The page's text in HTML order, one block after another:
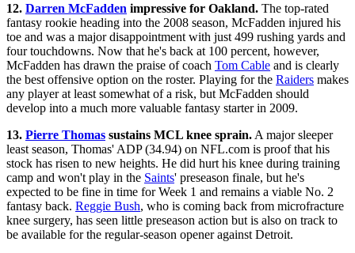
12. Darren McFadden impressive for Oakland. The top-rated
fantasy rookie heading into the 2008 season, McFadden injured his
toe and was a major disappointment with just 499 rushing yards and
four touchdowns. Now that he's back at 100 percent, however,
McFadden has drawn the praise of coach Tom Cable and is clearly
the best offensive option on the roster. Playing for the Raiders makes
any player at least somewhat of a risk, but McFadden should
develop into a much more valuable fantasy starter in 2009.
13. Pierre Thomas sustains MCL knee sprain. A major sleeper
least season, Thomas' ADP (34.94) on NFL.com is proof that his
stock has risen to new heights. He did hurt his knee during training
camp and won't play in the Saints' preseason finale, but he's
expected to be fine in time for Week 1 and remains a viable No. 2
fantasy back. Reggie Bush, who is coming back from microfracture
knee surgery, has seen little preseason action but is also on track to
be available for the regular-season opener against Detroit.